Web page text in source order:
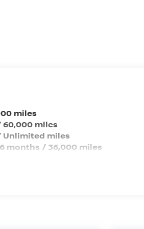
miles
60,000 miles
Unlimited miles
months / 36,000 miles